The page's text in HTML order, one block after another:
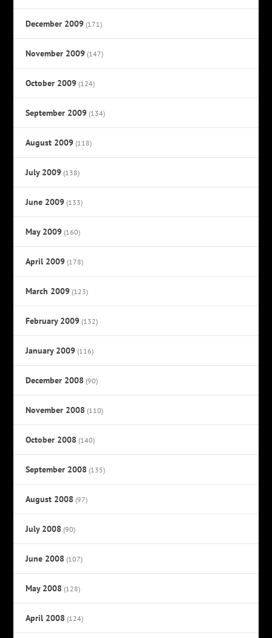
December 2009 (171)
November 2009 (147)
October 2009 (124)
September 2009 (134)
August 2009 (118)
July 2009 (138)
June 2009 (133)
May 2009 (160)
April 2009 (178)
March 2009 (123)
February 2009 (132)
January 2009 (116)
December 2008 (90)
November 2008 (110)
October 2008 (140)
September 2008 (135)
August 2008 (97)
July 2008 (90)
June 2008 (107)
May 2008 (128)
April 2008 (124)